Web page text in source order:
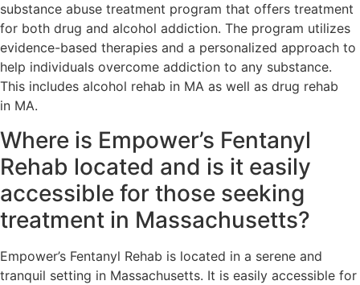
substance abuse treatment program that offers treatment
for both drug and alcohol addiction. The program utilizes
evidence-based therapies and a personalized approach to
help individuals overcome addiction to any substance.
This includes alcohol rehab in MA as well as drug rehab
in MA.
Where is Empower’s Fentanyl
Rehab located and is it easily
accessible for those seeking
treatment in Massachusetts?
Empower’s Fentanyl Rehab is located in a serene and
tranquil setting in Massachusetts. It is easily accessible for